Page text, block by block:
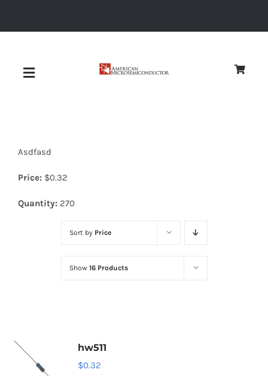
Toggle
Diodes
Optoelectronics
Asdfasd
Price: $0.32
Quantity: 270
Sort by Price
Show 16 Products
hw511
$0.32